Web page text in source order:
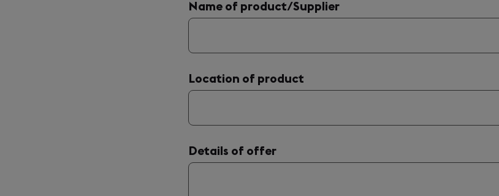
Name of product/Supplier
Location of product
Details of offer